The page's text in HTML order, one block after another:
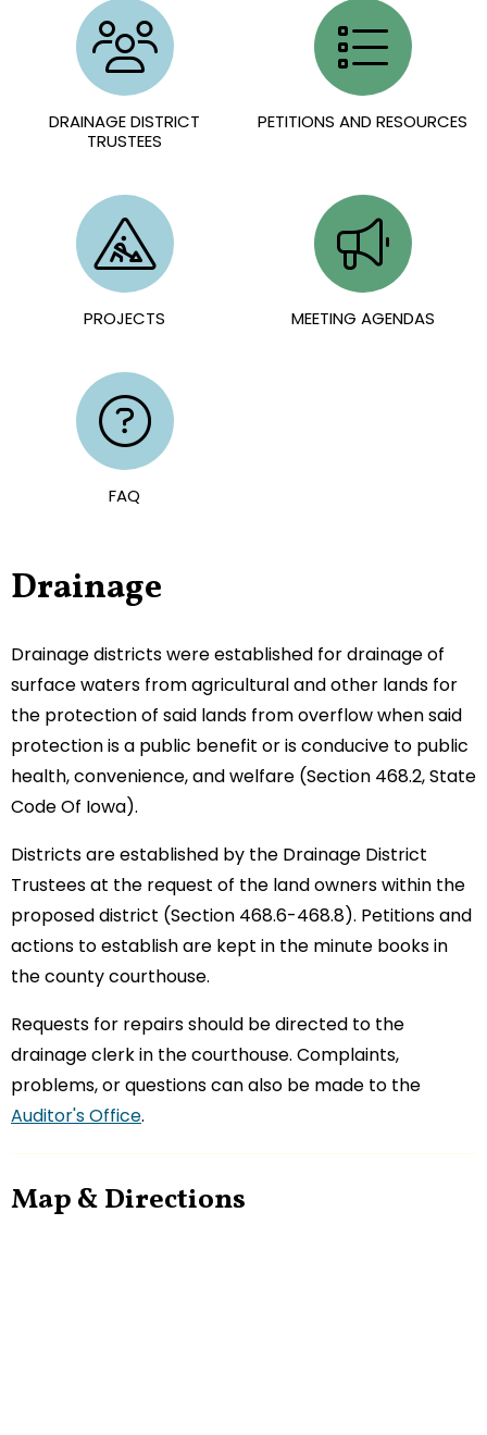
DRAINAGE DISTRICT
TRUSTEES
PETITIONS AND RESOURCES
PROJECTS MEETING AGENDAS
FAQ
Drainage
Drainage districts were established for drainage of
surface waters from agricultural and other lands for
the protection of said lands from overflow when said
protection is a public benefit or is conducive to public
health, convenience, and welfare (Section 468.2, State
Code Of Iowa).
Districts are established by the Drainage District
Trustees at the request of the land owners within the
proposed district (Section 468.6-468.8). Petitions and
actions to establish are kept in the minute books in
the county courthouse.
Requests for repairs should be directed to the
drainage clerk in the courthouse. Complaints,
problems, or questions can also be made to the
Auditor's Office.
Map & Directions